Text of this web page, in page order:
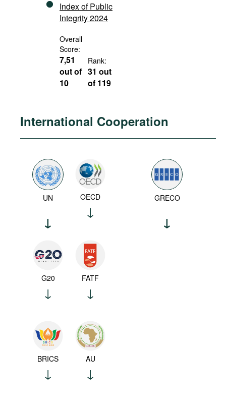
Index of Public
Integrity 2024
Overall
Score:
7,51
out of
10
Rank:
31 out
of 119
International Cooperation
UN OECD
G20 FATF
BRICS AU
GRECO